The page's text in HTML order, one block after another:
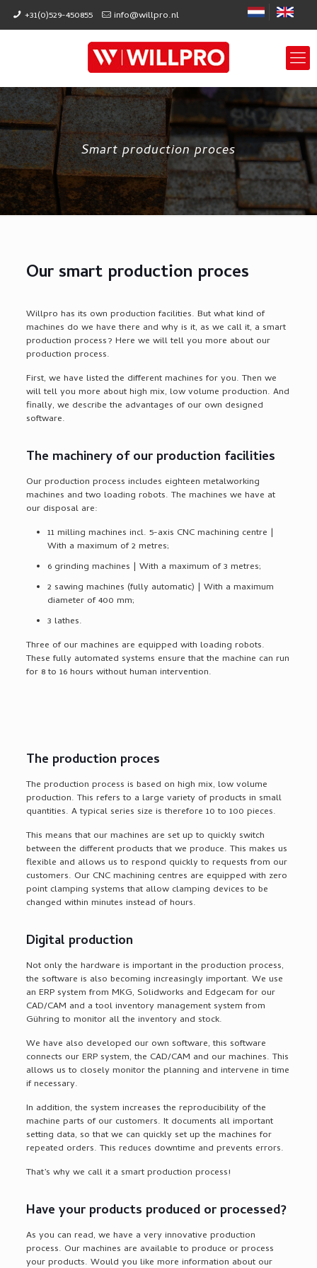
+31(0)529-450855 info@willpro.nl
Smart production proces
Our smart production proces
Willpro has its own production facilities. But what kind of
machines do we have there and why is it, as we call it, a smart
production process? Here we will tell you more about our
production process.
First, we have listed the different machines for you. Then we
will tell you more about high mix, low volume production. And
finally, we describe the advantages of our own designed
software.
The machinery of our production facilities
Our production process includes eighteen metalworking
machines and two loading robots. The machines we have at
our disposal are:
11 milling machines incl. 5-axis CNC machining centre |
With a maximum of 2 metres;
6 grinding machines | With a maximum of 3 metres;
2 sawing machines (fully automatic) | With a maximum
diameter of 400 mm;
3 lathes.
Three of our machines are equipped with loading robots.
These fully automated systems ensure that the machine can run
for 8 to 16 hours without human intervention.
The production proces
The production process is based on high mix, low volume
production. This refers to a large variety of products in small
quantities. A typical series size is therefore 10 to 100 pieces.
This means that our machines are set up to quickly switch
between the different products that we produce. This makes us
flexible and allows us to respond quickly to requests from our
customers. Our CNC machining centres are equipped with zero
point clamping systems that allow clamping devices to be
changed within minutes instead of hours.
Digital production
Not only the hardware is important in the production process,
the software is also becoming increasingly important. We use
an ERP system from MKG, Solidworks and Edgecam for our
CAD/CAM and a tool inventory management system from
Gühring to monitor all the inventory and stock.
We have also developed our own software, this software
connects our ERP system, the CAD/CAM and our machines. This
allows us to closely monitor the planning and intervene in time
if necessary.
In addition, the system increases the reproducibility of the
machine parts of our customers. It documents all important
setting data, so that we can quickly set up the machines for
repeated orders. This reduces downtime and prevents errors.
That’s why we call it a smart production process!
Have your products produced or processed?
As you can read, we have a very innovative production
process. Our machines are available to produce or process
your products. Would you like more information about our